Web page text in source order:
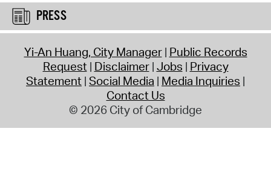
PRESS
Yi-An Huang, City Manager Public Records
Request Disclaimer Jobs Privacy
Statement Social Media Media Inquiries
Contact Us
© 2026 City of Cambridge